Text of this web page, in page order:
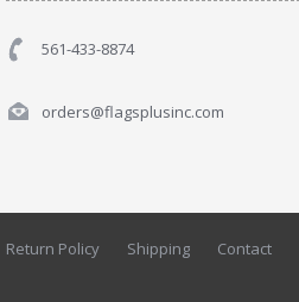
561-433-8874
orders@flagsplusinc.com
Return Policy Shipping Contact